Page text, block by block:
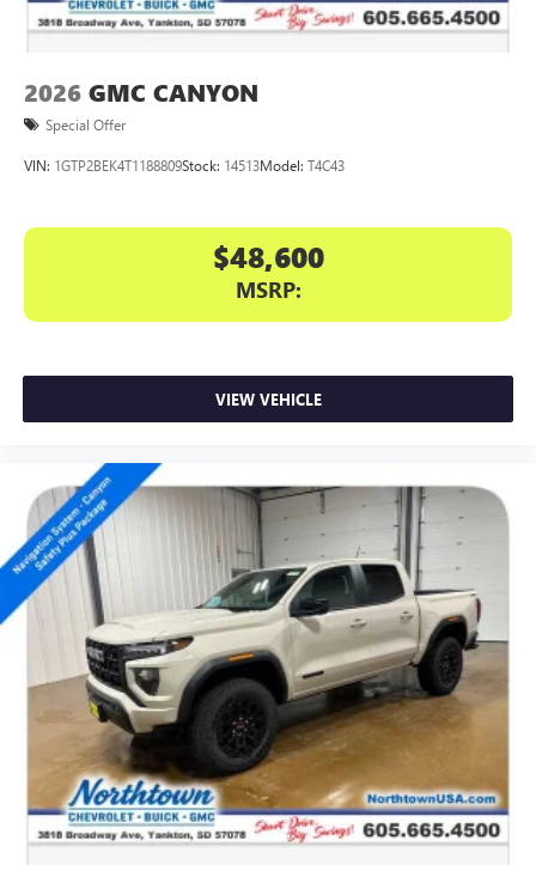
2026 GMC CANYON
Special Offer
VIN: 1GTP2BEK4T1188809Stock: 14513Model: T4C43
$48,600
MSRP:
VIEW VEHICLE